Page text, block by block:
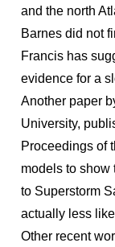
and the north
Barnes did not
Francis has
evidence for a
Another paper
University,
Proceedings of
models to show
to Superstorm
actually less
Other recent